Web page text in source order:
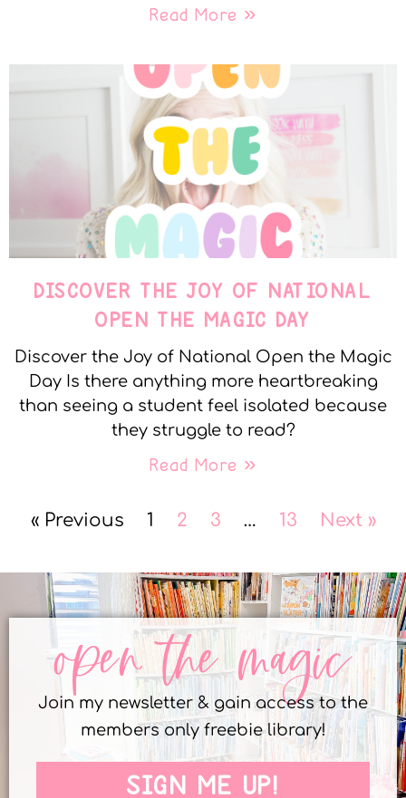
Read More »
DISCOVER THE JOY OF NATIONAL
OPEN THE MAGIC DAY
Discover the Joy of National Open the Magic
Day Is there anything more heartbreaking
than seeing a student feel isolated because
they struggle to read?
Read More »
« Previous 1 2 3 … 13 Next »
open the magic
Join my newsletter & gain access to the
members only freebie library!
SIGN ME UP!